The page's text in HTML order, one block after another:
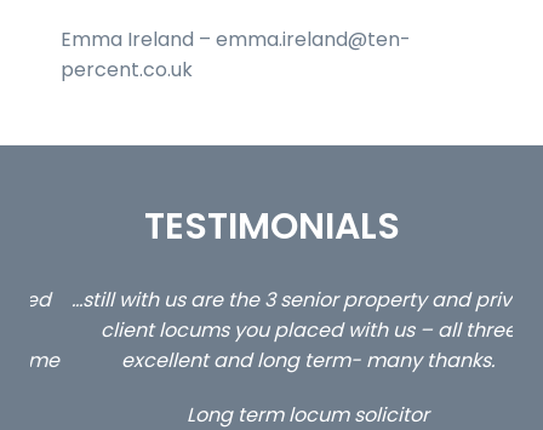
Emma Ireland – emma.ireland@ten-
percent.co.uk
TESTIMONIALS
…still with us are the 3 senior property and private
client locums you placed with us – all three
excellent and long term- many thanks.
Long term locum solicitor